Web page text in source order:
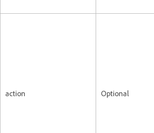
action Optional